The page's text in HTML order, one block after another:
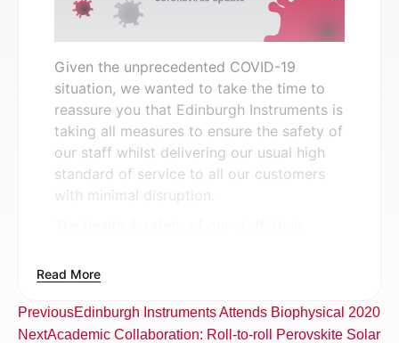
Given the unprecedented COVID-19
situation, we wanted to take the time to
reassure you that Edinburgh Instruments is
taking all measures to ensure the safety of
our staff whilst delivering our usual high
standard of service to all our customers
with minimal disruption.
foremost priority. We are continuing to
authorities and the UK Government,
communicating and invoking these with
Read More
PreviousEdinburgh Instruments Attends Biophysical 2020
NextAcademic Collaboration: Roll-to-roll Perovskite Solar